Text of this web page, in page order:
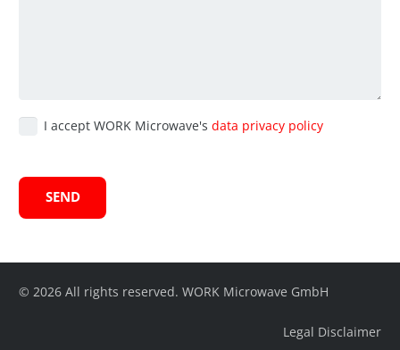
I accept WORK Microwave's data privacy policy
© 2026 All rights reserved. WORK Microwave GmbH
Legal Disclaimer